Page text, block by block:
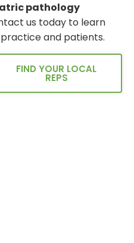
pathology
us today to learn
and patients.
FIND YOUR LOCAL
REPS